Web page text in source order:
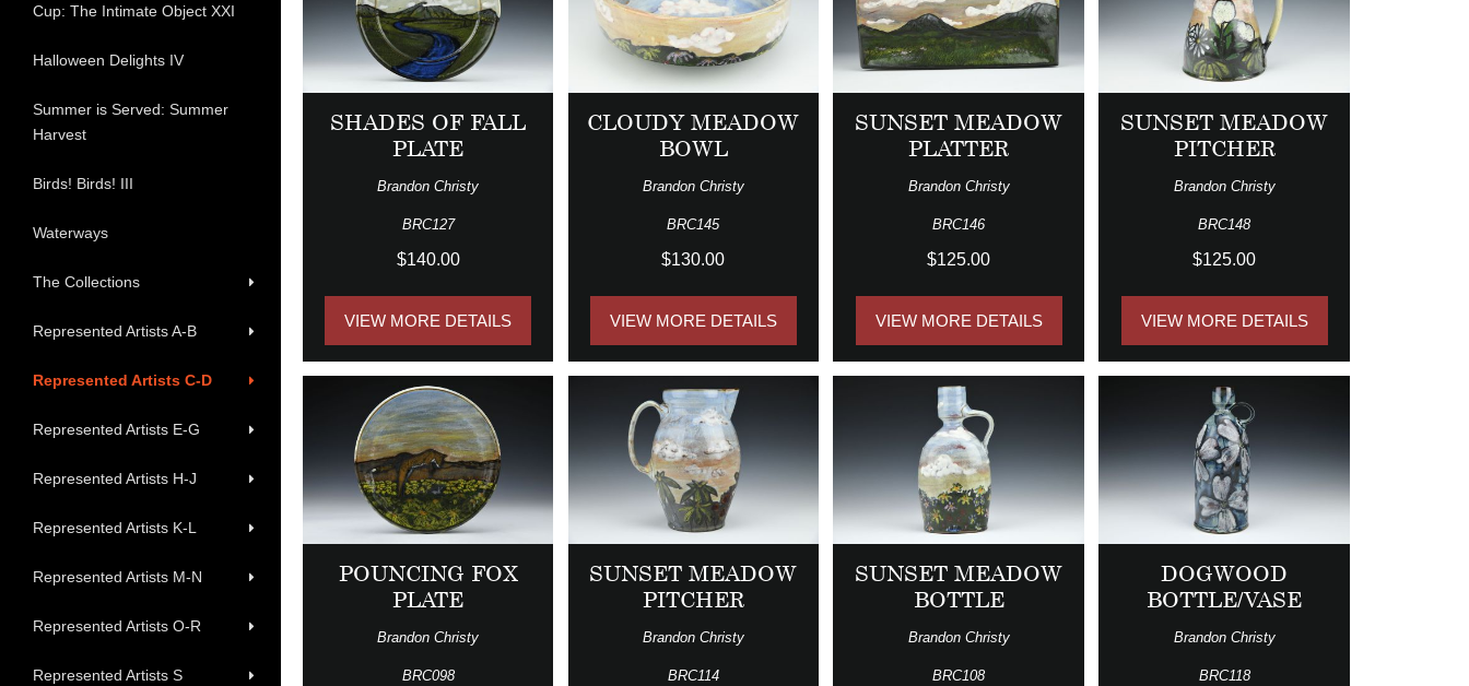
SHADES OF FALL
PLATE
Brandon Christy
BRC127
$140.00
VIEW MORE DETAILS
CLOUDY MEADOW
BOWL
Brandon Christy
BRC145
$130.00
VIEW MORE DETAILS
SUNSET MEADOW
PLATTER
Brandon Christy
BRC146
$125.00
VIEW MORE DETAILS
SUNSET MEADOW
PITCHER
Brandon Christy
BRC148
$125.00
VIEW MORE DETAILS
POUNCING FOX
PLATE
Brandon Christy
BRC098
SUNSET MEADOW
PITCHER
Brandon Christy
BRC114
SUNSET MEADOW
BOTTLE
Brandon Christy
BRC108
DOGWOOD
BOTTLE/VASE
Brandon Christy
BRC118
Cup: The Intimate Object XXI
Halloween Delights IV
Summer is Served: Summer
Harvest
Birds! Birds! III
Waterways
The Collections
Represented Artists A-B
Represented Artists C-D
Represented Artists E-G
Represented Artists H-J
Represented Artists K-L
Represented Artists M-N
Represented Artists O-R
Represented Artists S